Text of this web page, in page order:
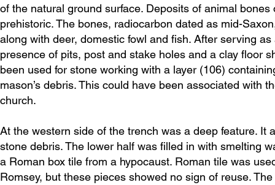
of the natural ground surface. Deposits of animal
prehistoric. The bones, radiocarbon dated as mid-
along with deer, domestic fowl and fish. After serving
presence of pits, post and stake holes and a clay floor
been used for stone working with a layer (106)
mason’s debris. This could have been associated with
church.
At the western side of the trench was a deep feature.
stone debris. The lower half was filled in with smelting
a Roman box tile from a hypocaust. Roman tile was
Romsey, but these pieces showed no sign of reuse.